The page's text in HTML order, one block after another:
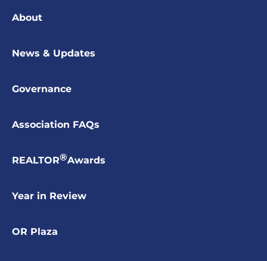
About
News & Updates
Governance
Association FAQs
REALTOR®Awards
Year in Review
OR Plaza